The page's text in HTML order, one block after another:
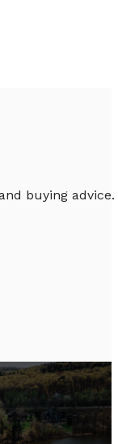
buying advice.